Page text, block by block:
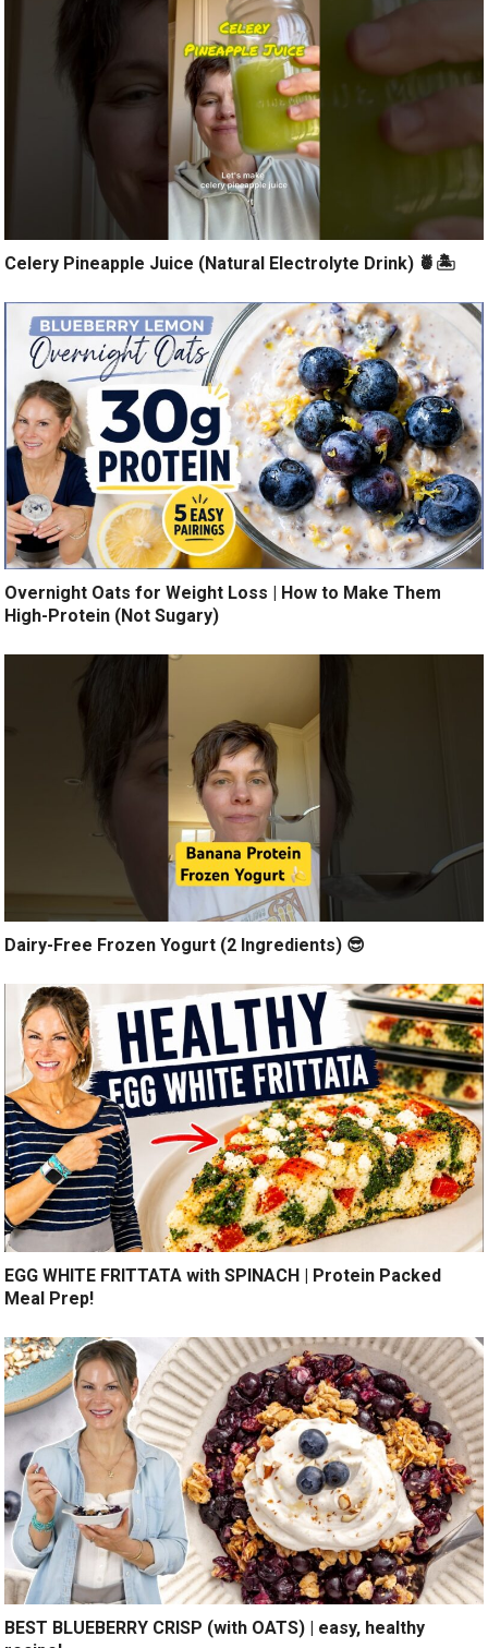
Celery Pineapple Juice (Natural Electrolyte Drink) 🍍🏝️
Overnight Oats for Weight Loss | How to Make Them
High-Protein (Not Sugary)
Dairy-Free Frozen Yogurt (2 Ingredients) 😎
EGG WHITE FRITTATA with SPINACH | Protein Packed
Meal Prep!
BEST BLUEBERRY CRISP (with OATS) | easy, healthy